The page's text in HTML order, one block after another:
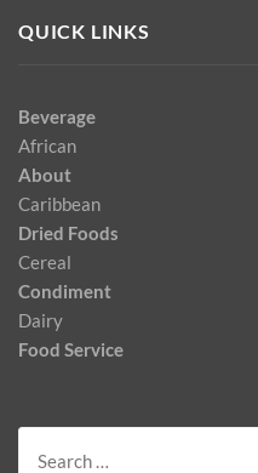
QUICK LINKS
Beverage
African
About
Caribbean
Dried Foods
Cereal
Condiment
Dairy
Food Service
for: